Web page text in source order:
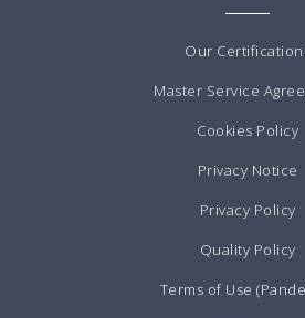
Our
Master Service
Cookies Policy
Privacy Notice
Privacy Policy
Quality Policy
Terms of Use